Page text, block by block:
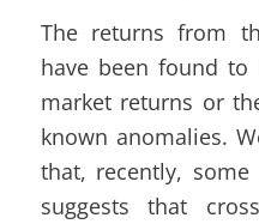
The returns from
have been found to
market returns or
known anomalies.
that, recently,
suggests that